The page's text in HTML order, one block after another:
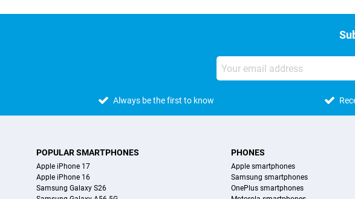
Always be the first to know
POPULAR SMARTPHONES
Apple iPhone 17
Apple iPhone 16
Samsung Galaxy S26
PHONES
Apple smartphones
Samsung smartphones
OnePlus smartphones